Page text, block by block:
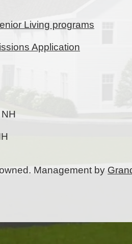
Living programs
Application
Management by